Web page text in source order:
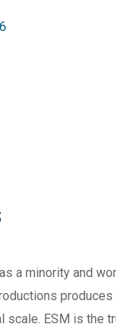
a minority and
scale. ESM is the